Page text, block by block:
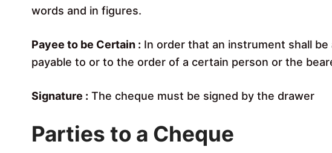
words and in figures.
Payee to be Certain : In order that an instrument shall
payable to or to the order of a certain person or the
Signature : The cheque must be signed by the drawer
Parties to a Cheque